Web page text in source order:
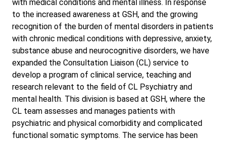
with medical conditions and mental illness. In response
to the increased awareness at GSH, and the growing
recognition of the burden of mental disorders in patients
with chronic medical conditions with depressive, anxiety,
substance abuse and neurocognitive disorders, we have
expanded the Consultation Liaison (CL) service to
develop a program of clinical service, teaching and
research relevant to the field of CL Psychiatry and
mental health. This division is based at GSH, where the
CL team assesses and manages patients with
psychiatric and physical comorbidity and complicated
functional somatic symptoms. The service has been